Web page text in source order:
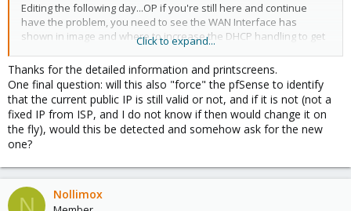
Editing the following day...OP if you're still here and continue
have the problem, you need to see the WAN Interface has
shown in image and where to increase the DHCP handling to get
an IP...when you check advance, the box appears to insert the
increase tome to 900 seconds which translates to 15mins.
View attachment 48079
View attachment 48080
Click to expand...
Thanks for the detailed information and printscreens.
One final question: will this also "force" the pfSense to identify
that the current public IP is still valid or not, and if it is not (not a
fixed IP from ISP, and I do not know if then would change it on
the fly), would this be detected and somehow ask for the new
one?
N Nollimox